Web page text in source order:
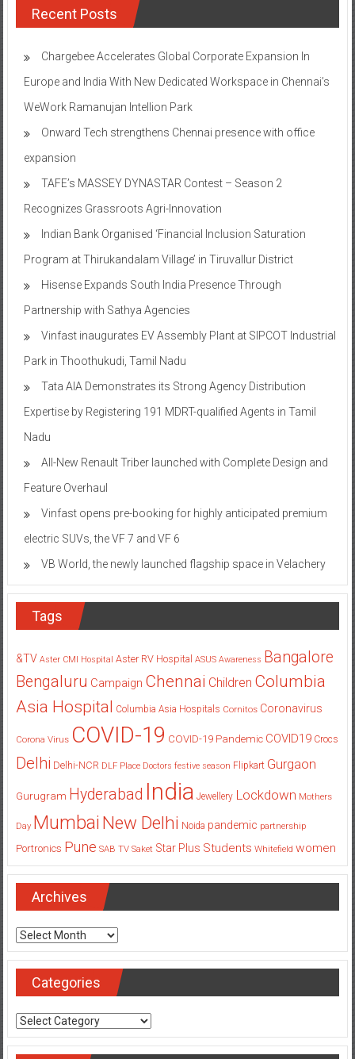
Recent Posts
Chargebee Accelerates Global Corporate Expansion In
Europe and India With New Dedicated Workspace in Chennai’s
WeWork Ramanujan Intellion Park
Onward Tech strengthens Chennai presence with office
expansion
TAFE’s MASSEY DYNASTAR Contest – Season 2​
Recognizes Grassroots Agri-Innovation​
Indian Bank Organised ‘Financial Inclusion Saturation
Program at Thirukandalam Village’ in Tiruvallur District
Hisense Expands South India Presence Through
Partnership with Sathya Agencies
Vinfast inaugurates EV Assembly Plant at SIPCOT Industrial
Park in Thoothukudi, Tamil Nadu
Tata AIA Demonstrates its Strong Agency Distribution
Expertise by Registering 191 MDRT-qualified Agents in Tamil
Nadu
All-New Renault Triber launched with Complete Design and
Feature Overhaul
Vinfast opens pre-booking for highly anticipated premium
electric SUVs, the VF 7 and VF 6
VB World, the newly launched flagship space in Velachery
Tags
&TV Aster CMI Hospital Aster RV Hospital ASUS Awareness Bangalore
Bengaluru Campaign Chennai Children Columbia
Asia Hospital Columbia Asia Hospitals Cornitos Coronavirus
Corona Virus COVID-19 COVID-19 Pandemic COVID19 Crocs
Delhi Delhi-NCR DLF Place Doctors festive season Flipkart Gurgaon
Gurugram Hyderabad India Jewellery Lockdown Mothers
Day Mumbai New Delhi Noida pandemic partnership
Portronics Pune SAB TV Saket Star Plus Students Whitefield women
Archives
Archives
Categories
Categories